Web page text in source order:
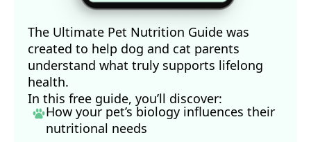
The Ultimate Pet Nutrition Guide was
created to help dog and cat parents
understand what truly supports lifelong
health.
In this free guide, you’ll discover:
How your pet’s biology influences their
nutritional needs